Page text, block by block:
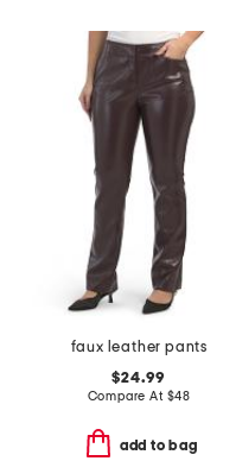
faux leather pants
$24.99
Compare At $48
add to bag